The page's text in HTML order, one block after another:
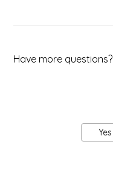
Have more questions?
Yes